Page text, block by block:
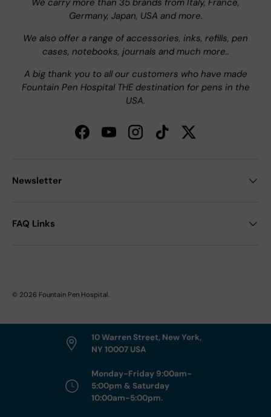
We carry more than 35 brands from Italy, France,
Germany, Japan, USA and more.
We also offer a range of accessories, inks, refills, pen
cases, notebooks, journals and much more..
A big thank you to all our customers who have made
Fountain Pen Hospital THE destination for pens in the
USA.
FacebookYouTubeInstagramTikTokTwitter
Newsletter
FAQ Links
© 2026 Fountain Pen Hospital
10 Warren Street, New York,
NY 10007 USA
Monday-Friday 9:00am-
5:00pm & Saturday
10:00am-5:00pm.